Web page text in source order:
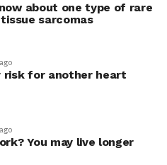
about one type of rare
sarcomas
risk for another heart
You may live longer